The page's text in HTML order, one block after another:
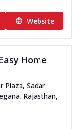
Website
Home
Plaza, Sadar
Rajasthan,